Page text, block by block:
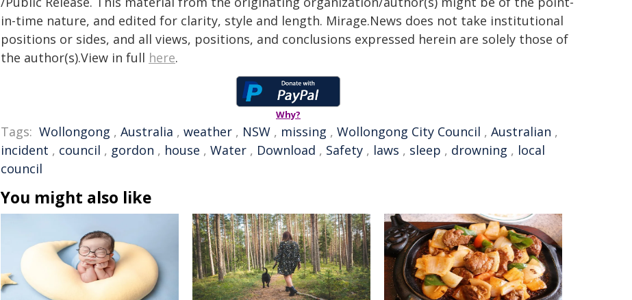
in-time nature, and edited for clarity, style and length. Mirage.News does not take institutional
positions or sides, and all views, positions, and conclusions expressed herein are solely those of
the author(s).View in full here.
Why?
Tags: Wollongong , Australia , weather , NSW , missing , Wollongong City Council , Australian ,
incident , council , gordon , house , Water , Download , Safety , laws , sleep , drowning , local
council
You might also like